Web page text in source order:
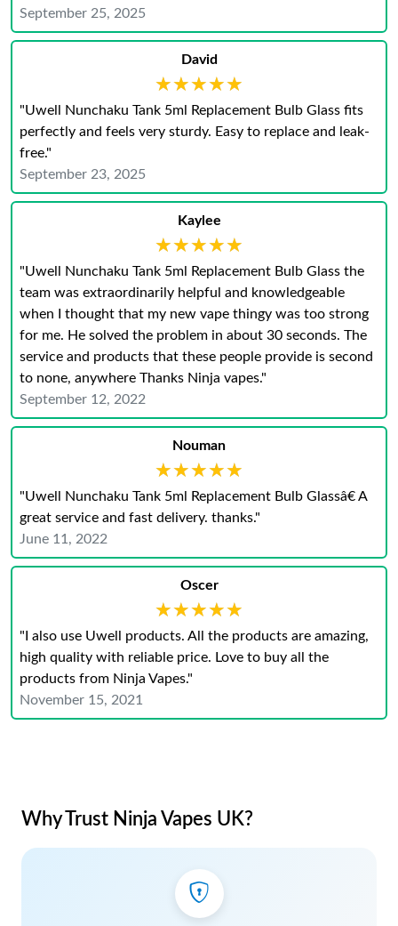
September 25, 2025
David
★★★★★
★★★★★
"Uwell Nunchaku Tank 5ml Replacement Bulb Glass fits
perfectly and feels very sturdy. Easy to replace and leak-
free."
September 23, 2025
Kaylee
★★★★★
★★★★★
"Uwell Nunchaku Tank 5ml Replacement Bulb Glass the
team was extraordinarily helpful and knowledgeable
when I thought that my new vape thingy was too strong
for me. He solved the problem in about 30 seconds. The
service and products that these people provide is second
to none, anywhere Thanks Ninja vapes."
September 12, 2022
Nouman
★★★★★
★★★★★
"Uwell Nunchaku Tank 5ml Replacement Bulb Glassâ€ A
great service and fast delivery. thanks."
June 11, 2022
Oscer
★★★★★
★★★★★
"I also use Uwell products. All the products are amazing,
high quality with reliable price. Love to buy all the
products from Ninja Vapes."
November 15, 2021
Why Trust Ninja Vapes UK?